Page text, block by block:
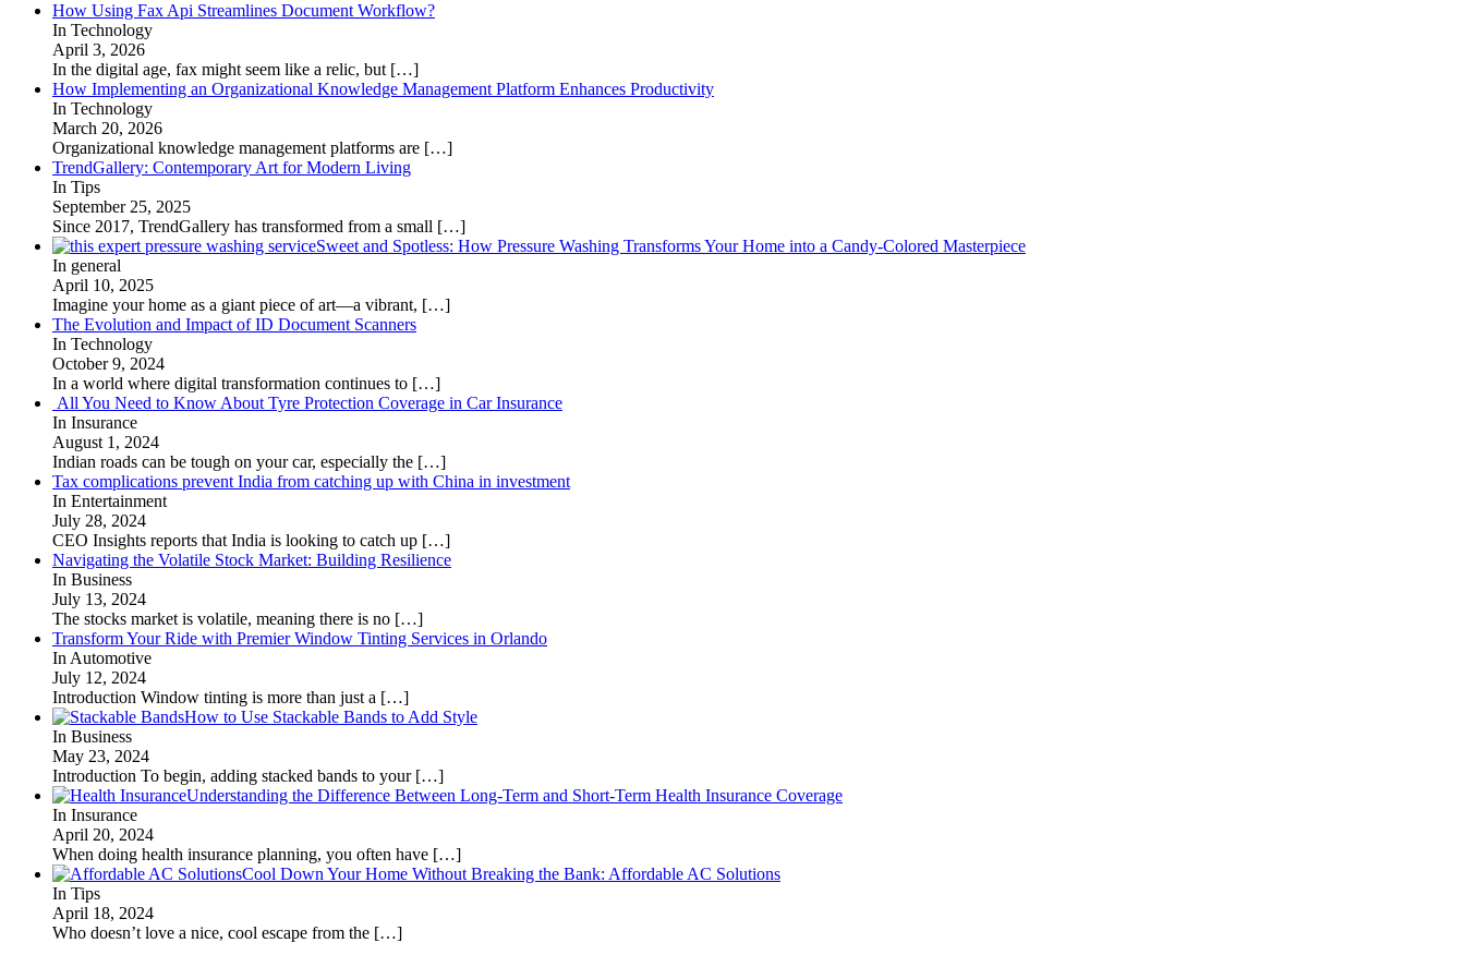
How Using Fax Api Streamlines Document Workflow?
In Technology
April 3, 2026
In the digital age, fax might seem like a relic, but […]
How Implementing an Organizational Knowledge Management Platform Enhances Productivity
In Technology
March 20, 2026
Organizational knowledge management platforms are […]
TrendGallery: Contemporary Art for Modern Living
In Tips
September 25, 2025
Since 2017, TrendGallery has transformed from a small […]
Sweet and Spotless: How Pressure Washing Transforms Your Home into a Candy-Colored Masterpiece
In general
April 10, 2025
Imagine your home as a giant piece of art—a vibrant, […]
The Evolution and Impact of ID Document Scanners
In Technology
October 9, 2024
In a world where digital transformation continues to […]
All You Need to Know About Tyre Protection Coverage in Car Insurance
In Insurance
August 1, 2024
Indian roads can be tough on your car, especially the […]
Tax complications prevent India from catching up with China in investment
In Entertainment
July 28, 2024
CEO Insights reports that India is looking to catch up […]
Navigating the Volatile Stock Market: Building Resilience
In Business
July 13, 2024
The stocks market is volatile, meaning there is no […]
Transform Your Ride with Premier Window Tinting Services in Orlando
In Automotive
July 12, 2024
Introduction Window tinting is more than just a […]
How to Use Stackable Bands to Add Style
In Business
May 23, 2024
Introduction To begin, adding stacked bands to your […]
Understanding the Difference Between Long-Term and Short-Term Health Insurance Coverage
In Insurance
April 20, 2024
When doing health insurance planning, you often have […]
Cool Down Your Home Without Breaking the Bank: Affordable AC Solutions
In Tips
April 18, 2024
Who doesn’t love a nice, cool escape from the […]